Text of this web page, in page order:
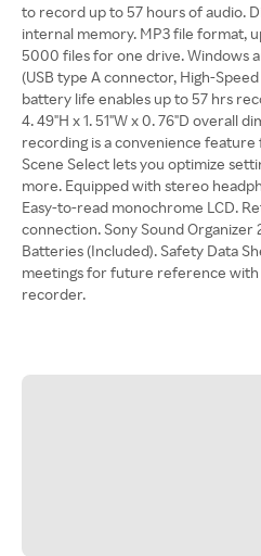
to record up to 57 hours of audio.
internal memory. MP3 file format,
5000 files for one drive. Windows
(USB type A connector, High-
battery life enables up to 57 hrs
4. 49"H x 1. 51"W x 0. 76"D overall
recording is a convenience
Scene Select lets you optimize
more. Equipped with stereo
Easy-to-read monochrome LCD.
connection. Sony Sound Organizer
Batteries (Included). Safety Data
meetings for future reference with
recorder.